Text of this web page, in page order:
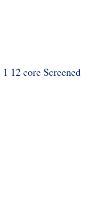
12 core Screened